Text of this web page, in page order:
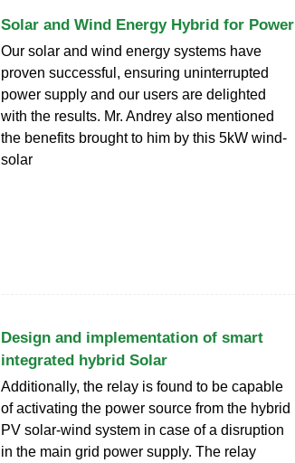
Solar and Wind Energy Hybrid for Power
Our solar and wind energy systems have
proven successful, ensuring uninterrupted
power supply and our users are delighted
with the results. Mr. Andrey also mentioned
the benefits brought to him by this 5kW wind-
solar
Design and implementation of smart
integrated hybrid Solar
Additionally, the relay is found to be capable
of activating the power source from the hybrid
PV solar-wind system in case of a disruption
in the main grid power supply. The relay